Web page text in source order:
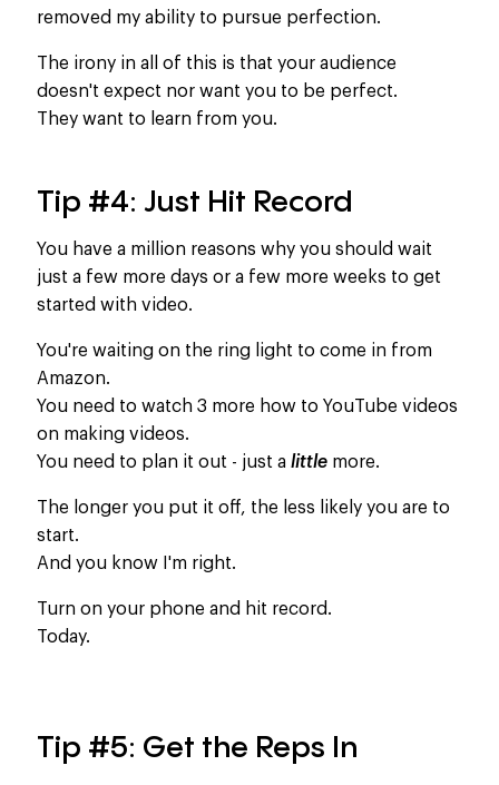
removed my ability to pursue perfection.
The irony in all of this is that your audience
doesn't expect nor want you to be perfect.
They want to learn from you.​ ​
Tip #4: Just Hit Record
You have a million reasons why you should wait
just a few more days or a few more weeks to get
started with video.
You're waiting on the ring light to come in from
Amazon.
You need to watch 3 more how to YouTube videos
on making videos.
You need to plan it out - just alittle more.
The longer you put it off, the less likely you are to
start.
And you know I'm right.
Turn on your phone and hit record.
Today.
Tip #5: Get the Reps In